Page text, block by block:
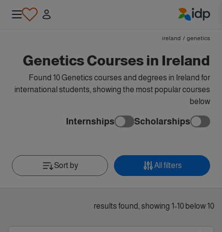
genetics
/
ireland
Genetics Courses in Ireland
Found 10 Genetics courses and degrees in Ireland for
international students, showing the most popular courses
below
Scholarships
Internships
All filters
Sort by
10 results found, showing 1-10 below